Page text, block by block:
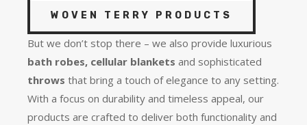
WOVEN TERRY PRODUCTS
But we don’t stop there – we also provide luxurious
bath robes, cellular blankets and sophisticated
throws that bring a touch of elegance to any setting.
With a focus on durability and timeless appeal, our
products are crafted to deliver both functionality and